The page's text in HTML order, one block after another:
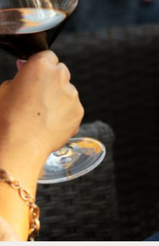
SUMMER
SOLILOQUY
IS IN
THE
SINGLE
CABERNET
WITH NEW